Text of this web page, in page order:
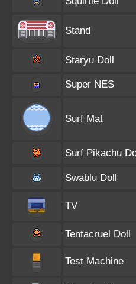
Stand
Staryu Doll
Super NES
Surf Mat
Surf Pikachu
Swablu Doll
TV
Tentacruel Doll
Test Machine